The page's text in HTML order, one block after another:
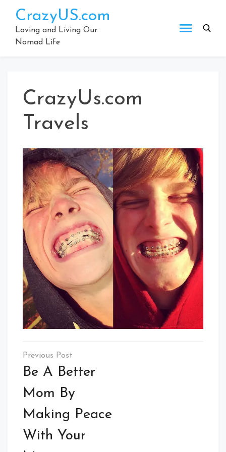
content
CrazyUS.com
Loving and Living Our
Nomad Life
CrazyUs.com
Travels
Post
navigation
Be A Better
Mom By
Making Peace
With Your